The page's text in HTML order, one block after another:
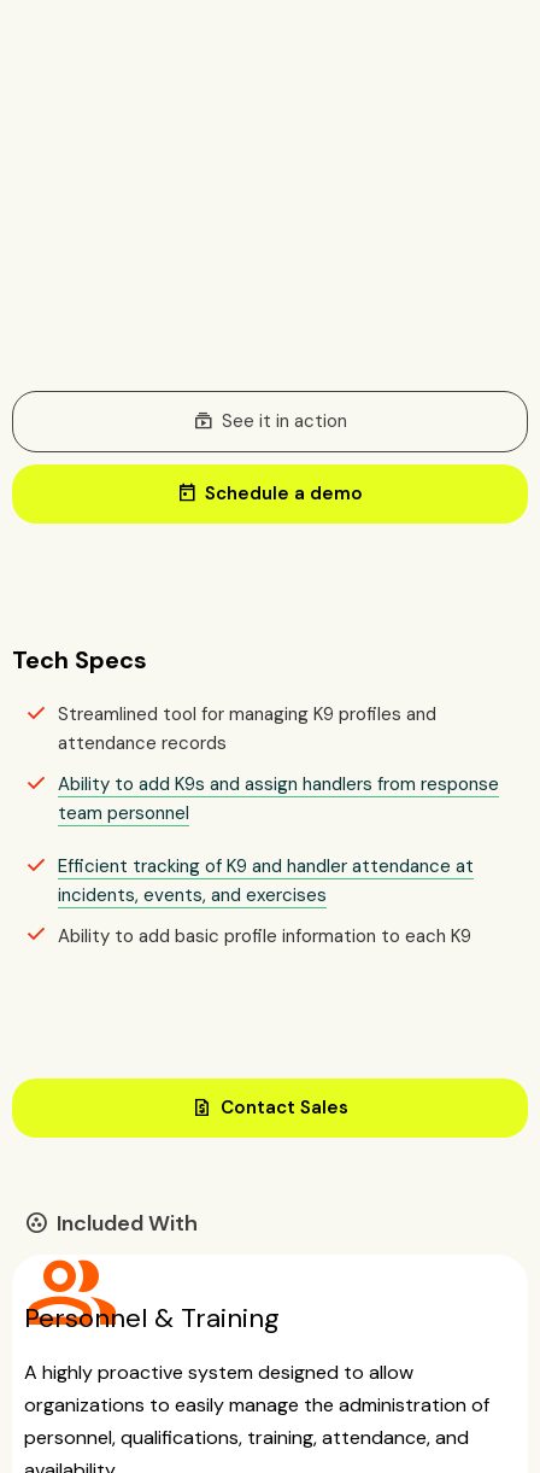
subscriptions See it in action
today Schedule a demo
Tech Specs
Streamlined tool for managing K9 profiles and
attendance records
Ability to add K9s and assign handlers from response
team personnel
Efficient tracking of K9 and handler attendance at
incidents, events, and exercises
Ability to add basic profile information to each K9
request_quote Contact Sales
communities Included With
group
Personnel & Training
A highly proactive system designed to allow
organizations to easily manage the administration of
personnel, qualifications, training, attendance, and